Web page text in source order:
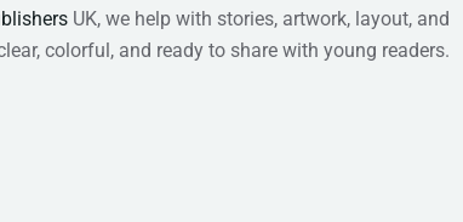
UK, we help with stories, artwork, layout, and
colorful, and ready to share with young readers.